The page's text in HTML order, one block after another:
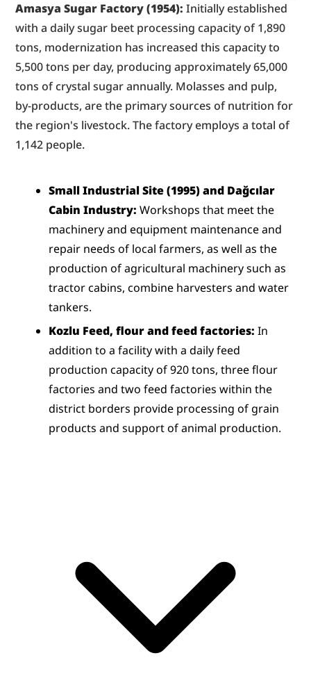
Amasya Sugar Factory (1954): Initially established
with a daily sugar beet processing capacity of 1,890
tons, modernization has increased this capacity to
5,500 tons per day, producing approximately 65,000
tons of crystal sugar annually. Molasses and pulp,
by-products, are the primary sources of nutrition for
the region's livestock. The factory employs a total of
1,142 people.
Small Industrial Site (1995) and Dağcılar
Cabin Industry: Workshops that meet the
machinery and equipment maintenance and
repair needs of local farmers, as well as the
production of agricultural machinery such as
tractor cabins, combine harvesters and water
tankers.
Kozlu Feed, flour and feed factories: In
addition to a facility with a daily feed
production capacity of 920 tons, three flour
factories and two feed factories within the
district borders provide processing of grain
products and support of animal production.